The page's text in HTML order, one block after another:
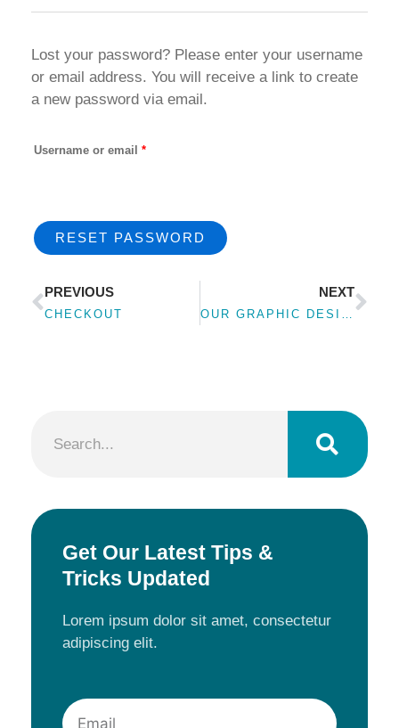
Lost your password? Please enter your username
or email address. You will receive a link to create
a new password via email.
Username or email *
Required
RESET PASSWORD
Prev
PREVIOUS
CHECKOUT
NEXT
OUR GRAPHIC DESIGN PORTFOLIO
Get Our Latest Tips &
Tricks Updated
Lorem ipsum dolor sit amet, consectetur
adipiscing elit.
Email